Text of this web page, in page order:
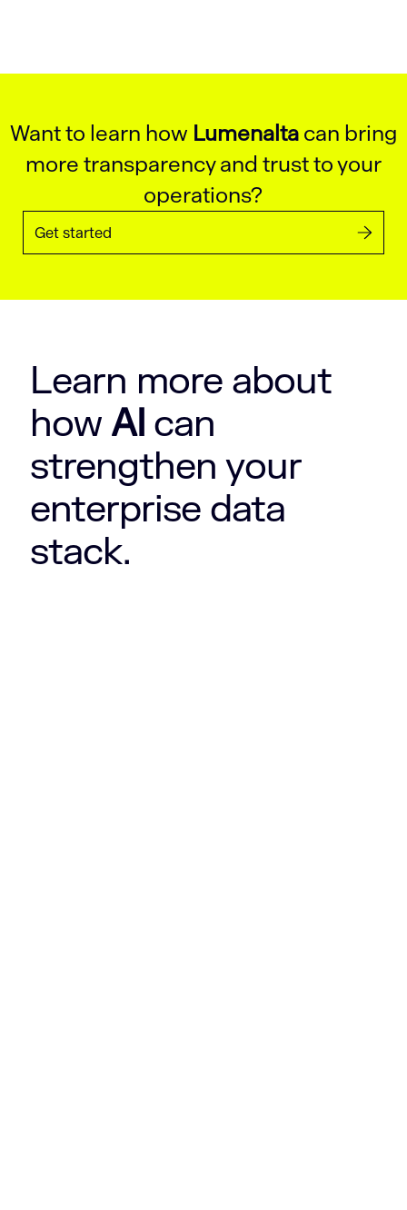
Want to learn how Lumenaltacan bring
more transparency and trust to your
operations?
Get started
Learn more about
how AI can
strengthen your
enterprise data
stack.